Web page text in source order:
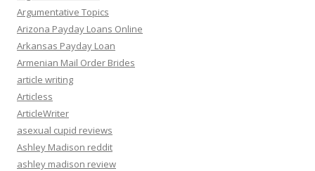
Argumentative Topics
Arizona Payday Loans Online
Arkansas Payday Loan
Armenian Mail Order Brides
article writing
Articless
ArticleWriter
asexual cupid reviews
Ashley Madison reddit
ashley madison review